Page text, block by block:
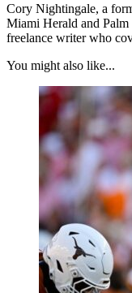
Cory Nightingale, a
Miami Herald and Palm
freelance writer who
You might also like...